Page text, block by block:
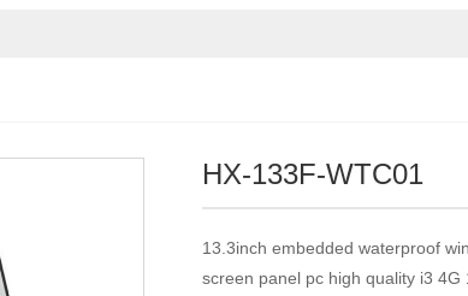
HX-133F-WTC01
13.3inch embedded waterproof
screen panel pc high quality i3 4G